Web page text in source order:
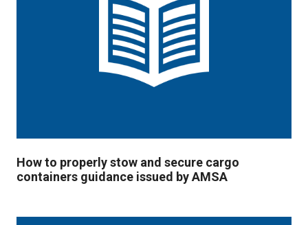
How to properly stow and secure cargo
containers guidance issued by AMSA